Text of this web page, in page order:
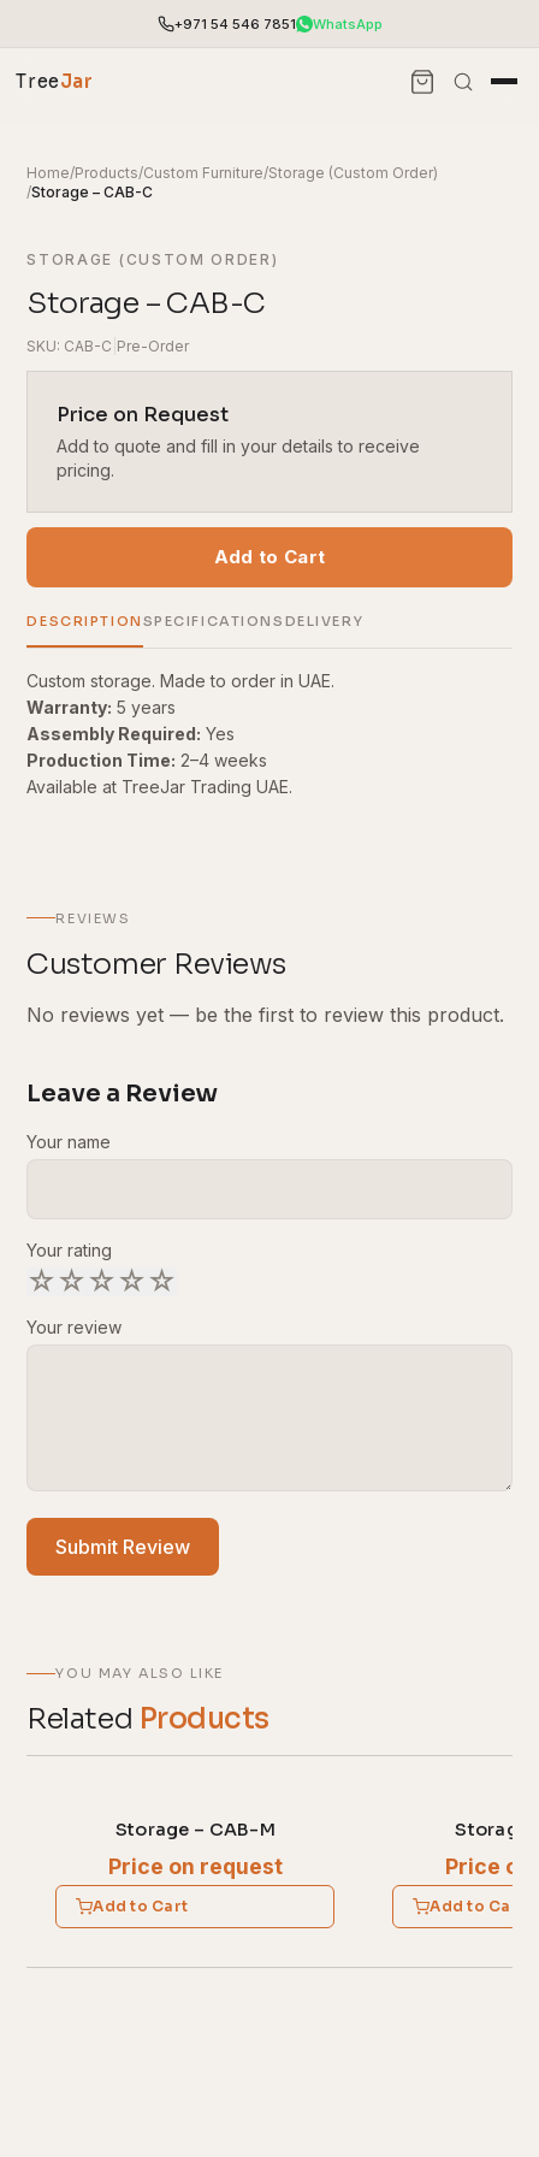
+971 54 546 7851 WhatsApp
TreeJar
Home/Products/Custom Furniture/Storage (Custom Order)
/Storage – CAB-C
STORAGE (CUSTOM ORDER)
Storage – CAB-C
SKU: CAB-C Pre-Order
Price on Request
Add to quote and fill in your details to receive
pricing.
Add to Cart
DESCRIPTION SPECIFICATIONS DELIVERY
Custom storage. Made to order in UAE.
Warranty: 5 years
Assembly Required: Yes
Production Time: 2–4 weeks
Available at TreeJar Trading UAE.
REVIEWS
Customer Reviews
No reviews yet — be the first to review this product.
Leave a Review
Your name
Your rating
☆☆☆☆☆
Your review
Submit Review
YOU MAY ALSO LIKE
Related Products
Storage – CAB-M
Price on request
Add to Cart
Storage
Price
Add to Cart
End-to-end office furnishing with planning &